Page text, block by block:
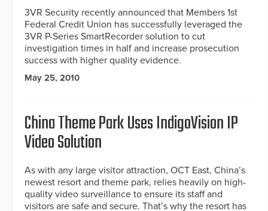
3VR Security recently announced that Members 1st
Federal Credit Union has successfully leveraged the
3VR P-Series SmartRecorder solution to cut
investigation times in half and increase prosecution
success with higher quality evidence.
May 25, 2010
China Theme Park Uses IndigoVision IP
Video Solution
As with any large visitor attraction, OCT East, China’s
newest resort and theme park, relies heavily on high-
quality video surveillance to ensure its staff and
visitors are safe and secure. That’s why the resort has